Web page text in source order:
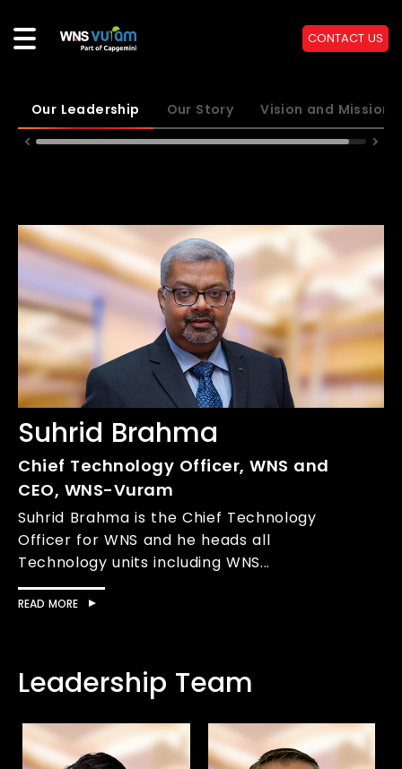
CONTACT US
Our Story Vision and Mission
Our Leadership
Suhrid Brahma
Chief Technology Officer, WNS and
CEO, WNS-Vuram
Suhrid Brahma is the Chief Technology
Officer for WNS and he heads all
Technology units including WNS...
READ MORE
Leadership Team